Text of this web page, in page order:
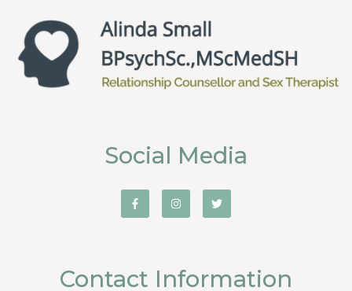
Social Media
Contact Information